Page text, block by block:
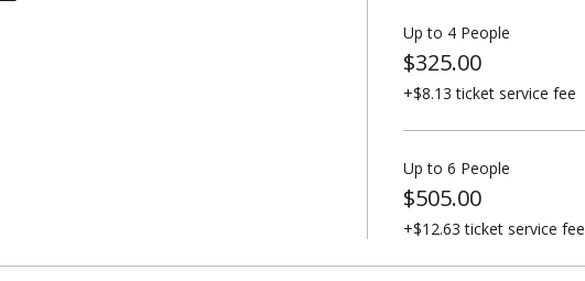
Up to 4 People
$325.00
+$8.13 ticket service fee
Up to 6 People
$505.00
+$12.63 ticket service fee